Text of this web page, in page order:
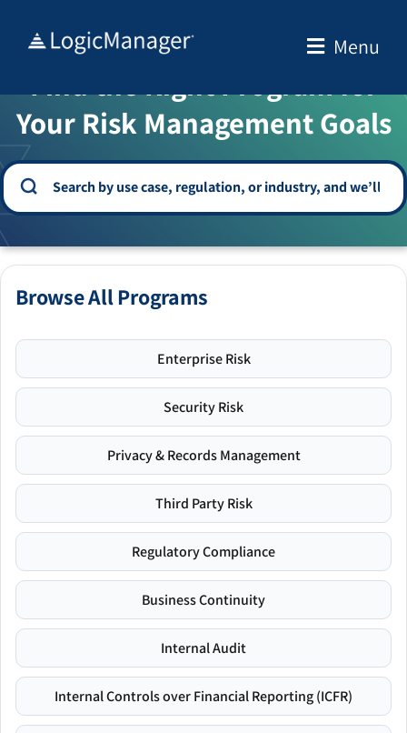
Menu
WELCOME TO THE SOLUTION CENTER
Find the Right Program for
Your Risk Management Goals
Browse All Programs
Enterprise Risk
Security Risk
Privacy & Records Management
Third Party Risk
Regulatory Compliance
Business Continuity
Internal Audit
Internal Controls over Financial Reporting (ICFR)